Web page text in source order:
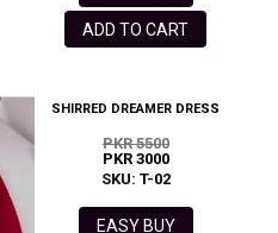
ADD TO CART
SHIRRED DREAMER DRESS
PKR 5500
PKR 3000
SKU: T-02
EASY BUY